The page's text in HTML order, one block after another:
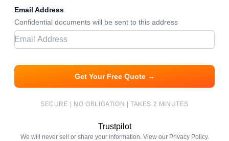
Email Address
Confidential documents will be sent to this address
Get Your Free Quote →
SECURE | NO OBLIGATION | TAKES 2 MINUTES
Trustpilot
We will never sell or share your information. View our Privacy Policy.